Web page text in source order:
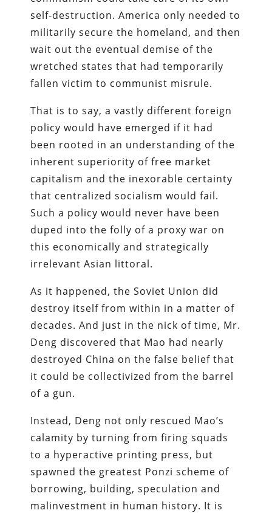
self-destruction. America only needed to
militarily secure the homeland, and then
wait out the eventual demise of the
wretched states that had temporarily
fallen victim to communist misrule.
That is to say, a vastly different foreign
policy would have emerged if it had
been rooted in an understanding of the
inherent superiority of free market
capitalism and the inexorable certainty
that centralized socialism would fail.
Such a policy would never have been
duped into the folly of a proxy war on
this economically and strategically
irrelevant Asian littoral.
As it happened, the Soviet Union did
destroy itself from within in a matter of
decades. And just in the nick of time, Mr.
Deng discovered that Mao had nearly
destroyed China on the false belief that
it could be collectivized from the barrel
of a gun.
Instead, Deng not only rescued Mao’s
calamity by turning from firing squads
to a hyperactive printing press, but
spawned the greatest Ponzi scheme of
borrowing, building, speculation and
malinvestment in human history. It is